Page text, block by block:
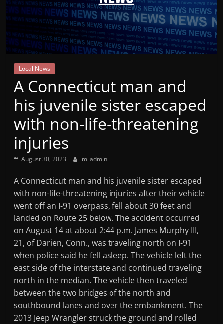
Mountain
Broadcasters
VT
Radio
Station
Local News
A Connecticut man and
his juvenile sister escaped
with non-life-threatening
injuries
August 30, 2023 m_admin
A Connecticut man and his juvenile sister escaped
with non-life-threatening injuries after their vehicle
went off an I-91 overpass, fell about 30 feet and
landed on Route 25 below. The accident occurred
on August 14 at about 2:44 p.m. James Murphy III,
21, of Darien, Conn., was traveling north on I-91
when police said he fell asleep. The vehicle left the
east side of the interstate and continued traveling
north in the median. The vehicle then traveled
between the two bridges of the north and
southbound lanes and over the embankment. The
2013 Jeep Wrangler struck the ground and rolled